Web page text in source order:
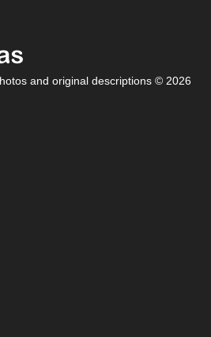
and original descriptions © 2026